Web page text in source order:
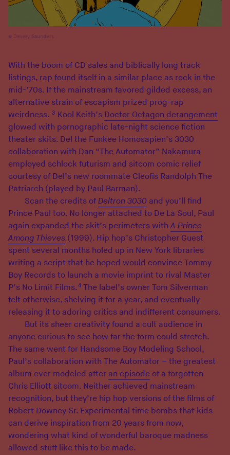
Dewey Saunders
With the boom of CD sales and biblically long track
listings, rap found itself in a similar place as rock in the
mid-’70s. If the mainstream favored gilded excess, an
alternative strain of escapism prized prog-rap
weirdness. 3 Kool Keith’s Doctor Octagon derangement
glowed with pornographic late-night science fiction
theater skits. Del the Funkee Homosapien’s 3030
collaboration with Dan “The Automator” Nakamura
employed schlock futurism and sitcom comic relief
courtesy of Del’s new roommate Cleofis Randolph The
Patriarch (played by Paul Barman).
Scan the credits ofDeltron 3030 and you’ll find
Prince Paul too. No longer attached to De La Soul, Paul
again expanded the skit’s perimeters withA Prince
Among Thieves (1999). Hip hop’s Christopher Guest
spent several months holed up in New York libraries
writing a script that he hoped would convince Tommy
Boy Records to launch a movie imprint to rival Master
P’s No Limit Films.4 The label’s owner Tom Silverman
felt otherwise, shelving it for a year, and eventually
releasing it to adoring critics and indifferent consumers.
But its sheer creativity found a cult audience in
anyone curious to see how far the form could stretch.
The same went for Handsome Boy Modeling School,
Paul’s collaboration with The Automator – the greatest
album ever modeled after an episode of a forgotten
Chris Elliott sitcom. Neither achieved mainstream
recognition, but they’re hip hop versions of the films of
Robert Downey Sr. Experimental time bombs that kids
can derive inspiration from 20 years from now,
wondering what kind of wonderful baroque madness
allowed stuff like this to be made.